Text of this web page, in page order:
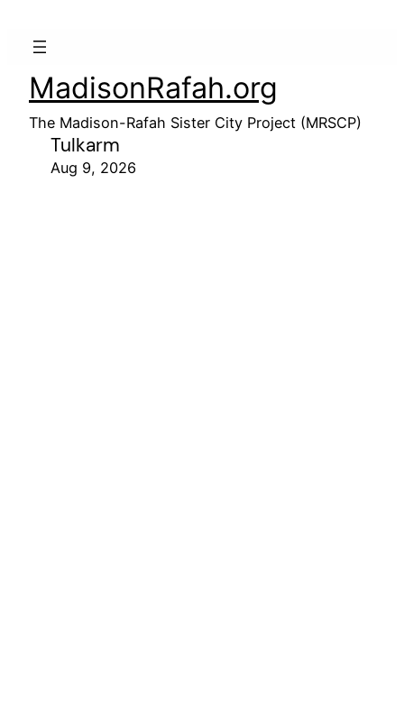
MadisonRafah.org
The Madison-Rafah Sister City Project (MRSCP)
Tulkarm
Aug 9, 2026